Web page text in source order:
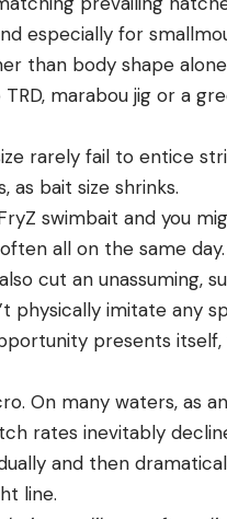
especially for
than body shape
, marabou jig or a
rarely fail to entice
bait size shrinks.
swimbait and you
all on the same
cut an unassuming,
physically imitate any
presents
On many waters, as
rates inevitably
and then
line.